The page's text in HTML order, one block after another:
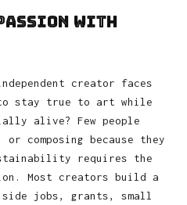
with
creator faces
to stay true to art while
alive? Few people
composing because they
requires the
Most creators build a
side jobs, grants, small